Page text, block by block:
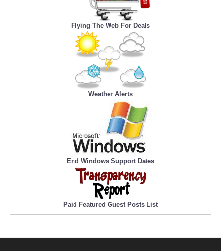
Flying The Web For Deals
Weather Alerts
End Windows Support Dates
Paid Featured Guest Posts List